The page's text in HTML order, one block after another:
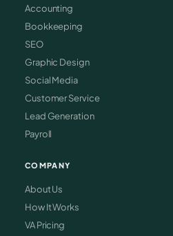
Accounting
Bookkeeping
SEO
Graphic Design
Social Media
Customer Service
Lead Generation
Payroll
COMPANY
About Us
How It Works
VA Pricing